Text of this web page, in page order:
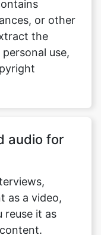
or other
the
use,
a video,
reuse it as